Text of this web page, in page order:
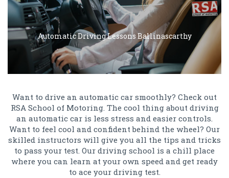
Automatic Driving Lessons Ballinascarthy
Want to drive an automatic car smoothly? Check out
RSA School of Motoring. The cool thing about driving
an automatic car is less stress and easier controls.
Want to feel cool and confident behind the wheel? Our
skilled instructors will give you all the tips and tricks
to pass your test. Our driving school is a chill place
where you can learn at your own speed and get ready
to ace your driving test.